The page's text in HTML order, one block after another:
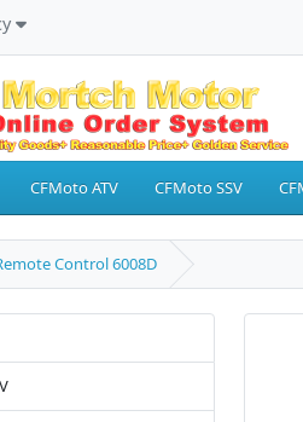
CFMoto ATV CFMoto SSV
Control 6008D